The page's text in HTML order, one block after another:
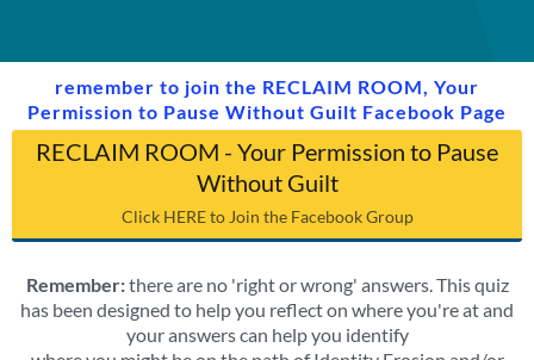
remember to join the RECLAIM ROOM, Your
Permission to Pause Without Guilt Facebook Page
RECLAIM ROOM - Your Permission to Pause
Without Guilt
Click HERE to Join the Facebook Group
Remember:there are no 'right or wrong' answers. This quiz
has been designed to help you reflect on where you're at and
your answers can help you identify